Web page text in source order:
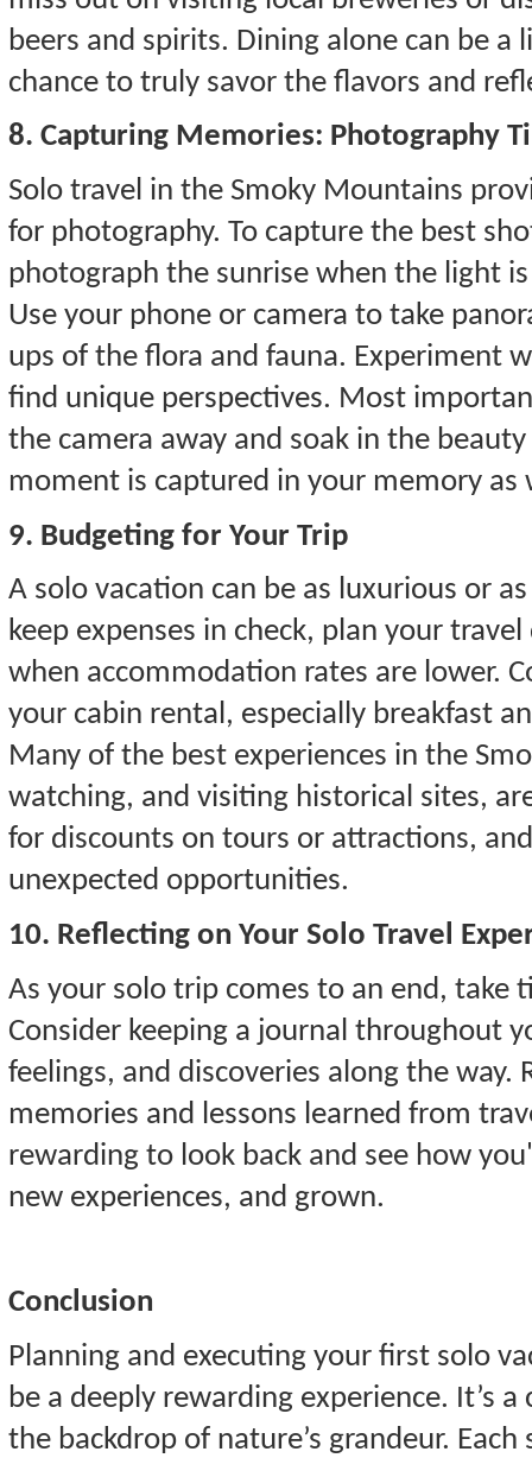
beers and spirits. Dining alone can be
chance to truly savor the flavors and
8. Capturing Memories: Photography
Solo travel in the Smoky Mountains
for photography. To capture the best
photograph the sunrise when the light
Use your phone or camera to take
ups of the flora and fauna. Experiment
find unique perspectives. Most
the camera away and soak in the
moment is captured in your memory as
9. Budgeting for Your Trip
A solo vacation can be as luxurious or
keep expenses in check, plan your
when accommodation rates are lower.
your cabin rental, especially breakfast
Many of the best experiences in the
watching, and visiting historical sites,
for discounts on tours or attractions,
unexpected opportunities.
10. Reflecting on Your Solo Travel
As your solo trip comes to an end, take
Consider keeping a journal throughout
feelings, and discoveries along the way.
memories and lessons learned from
rewarding to look back and see how
new experiences, and grown.
Conclusion
Planning and executing your first solo
be a deeply rewarding experience. It’s
the backdrop of nature’s grandeur.